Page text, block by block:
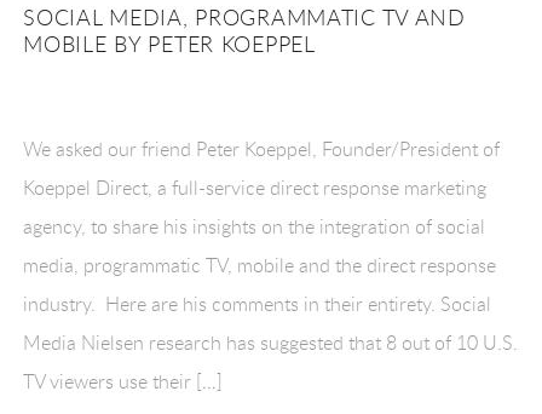
SOCIAL MEDIA, PROGRAMMATIC TV AND
MOBILE BY PETER KOEPPEL
We asked our friend Peter Koeppel, Founder/President of
Koeppel Direct, a full-service direct response marketing
agency, to share his insights on the integration of social
media, programmatic TV, mobile and the direct response
industry. Here are his comments in their entirety. Social
Media Nielsen research has suggested that 8 out of 10 U.S.
TV viewers use their […]